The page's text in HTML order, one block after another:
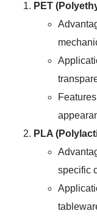
PET
PLA
specific